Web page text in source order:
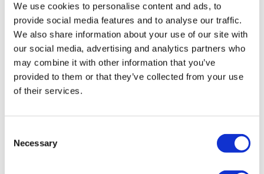
We use cookies to personalise content and ads, to
provide social media features and to analyse our traffic.
We also share information about your use of our site with
our social media, advertising and analytics partners who
may combine it with other information that you’ve
provided to them or that they’ve collected from your use
of their services.
Selection
Necessary
Framed artwork cannot be shipped internationally.